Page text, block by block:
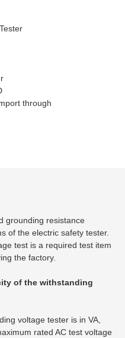
through
grounding resistance
of the electric safety tester.
test is a required test item
the factory.
of the withstanding
voltage tester is in VA,
rated AC test voltage